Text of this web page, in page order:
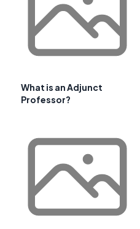
What is an Adjunct
Professor?